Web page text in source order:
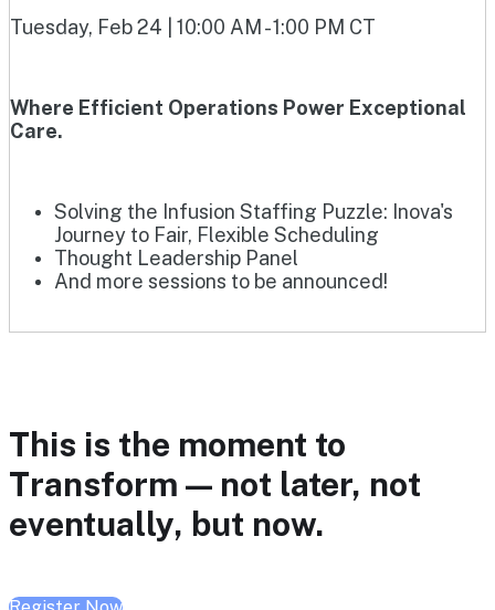
Tuesday, Feb 24 | 10:00 AM - 1:00 PM CT
Where Efficient Operations Power Exceptional
Care.
Solving the Infusion Staffing Puzzle: Inova's
Journey to Fair, Flexible Scheduling
Thought Leadership Panel
And more sessions to be announced!
This is the moment to
Transform — not later, not
eventually, but now.